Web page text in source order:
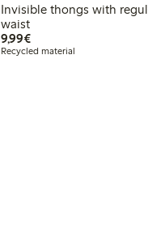
Invisible thongs with
waist
9,99€€9.99
Recycled material